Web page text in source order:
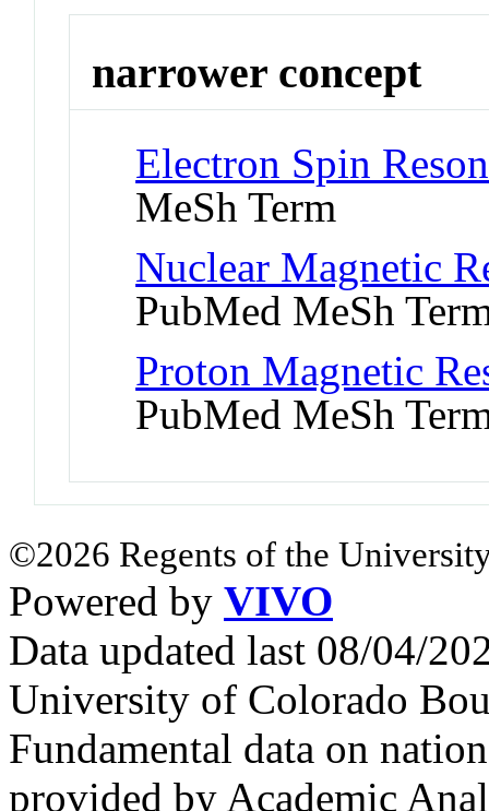
narrower concept
Electron Spin
MeSh Term
Nuclear Magnetic
PubMed MeSh
Proton Magnetic
PubMed MeSh
©2026 Regents of the
Powered by VIVO
Data updated last 08/04/
University of Colorado
Fundamental data on
provided by Academic